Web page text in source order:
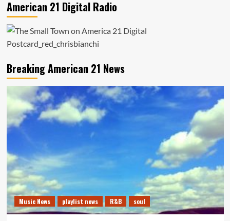
American 21 Digital Radio
Breaking American 21 News
Music News playlist news R&B soul